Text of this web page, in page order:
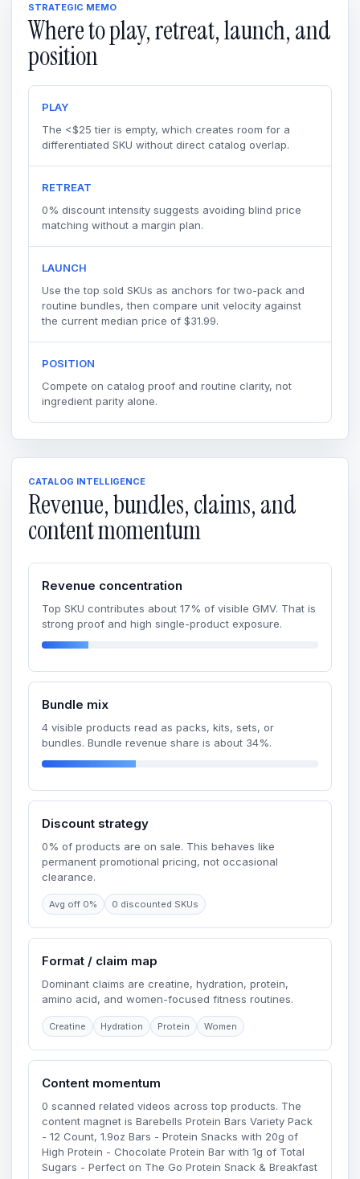
STRATEGIC MEMO
Where to play, retreat, launch, and
position
PLAY
The <$25 tier is empty, which creates room for a
differentiated SKU without direct catalog overlap.
RETREAT
0% discount intensity suggests avoiding blind price
matching without a margin plan.
LAUNCH
Use the top sold SKUs as anchors for two-pack and
routine bundles, then compare unit velocity against
the current median price of $31.99.
POSITION
Compete on catalog proof and routine clarity, not
ingredient parity alone.
CATALOG INTELLIGENCE
Revenue, bundles, claims, and
content momentum
Revenue concentration
Top SKU contributes about 17% of visible GMV. That is
strong proof and high single-product exposure.
Bundle mix
4 visible products read as packs, kits, sets, or
bundles. Bundle revenue share is about 34%.
Discount strategy
0% of products are on sale. This behaves like
permanent promotional pricing, not occasional
clearance.
Avg off 0% 0 discounted SKUs
Format / claim map
Dominant claims are creatine, hydration, protein,
amino acid, and women-focused fitness routines.
Creatine Hydration Protein Women
Content momentum
0 scanned related videos across top products. The
content magnet is Barebells Protein Bars Variety Pack
- 12 Count, 1.9oz Bars - Protein Snacks with 20g of
High Protein - Chocolate Protein Bar with 1g of Total
Sugars - Perfect on The Go Protein Snack & Breakfast